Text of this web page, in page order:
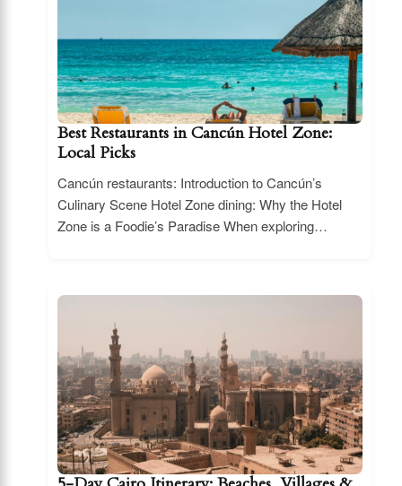
Best Restaurants in Cancún Hotel Zone:
Local Picks
Cancún restaurants: Introduction to Cancún’s
Culinary Scene Hotel Zone dining: Why the Hotel
Zone is a Foodie’s Paradise When exploring…